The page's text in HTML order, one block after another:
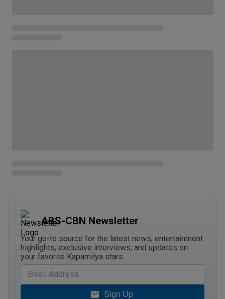
ABS-CBN Newsletter
Your go-to source for the latest news, entertainment
highlights, exclusive interviews, and updates on
your favorite Kapamilya stars.
Sign Up